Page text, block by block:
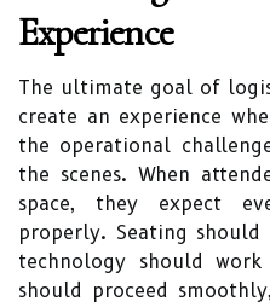
Experience
The ultimate goal of
create an experience
the operational
the scenes. When
space, they expect
properly. Seating
technology should
should proceed